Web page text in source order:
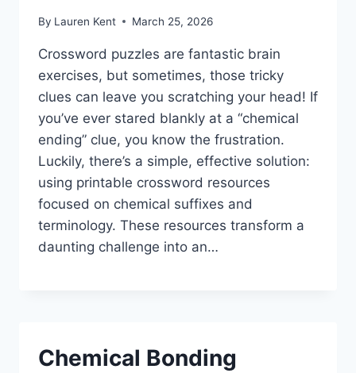
By Lauren Kent March 25, 2026
Crossword puzzles are fantastic brain
exercises, but sometimes, those tricky
clues can leave you scratching your head! If
you’ve ever stared blankly at a “chemical
ending” clue, you know the frustration.
Luckily, there’s a simple, effective solution:
using printable crossword resources
focused on chemical suffixes and
terminology. These resources transform a
daunting challenge into an…
Chemical Bonding